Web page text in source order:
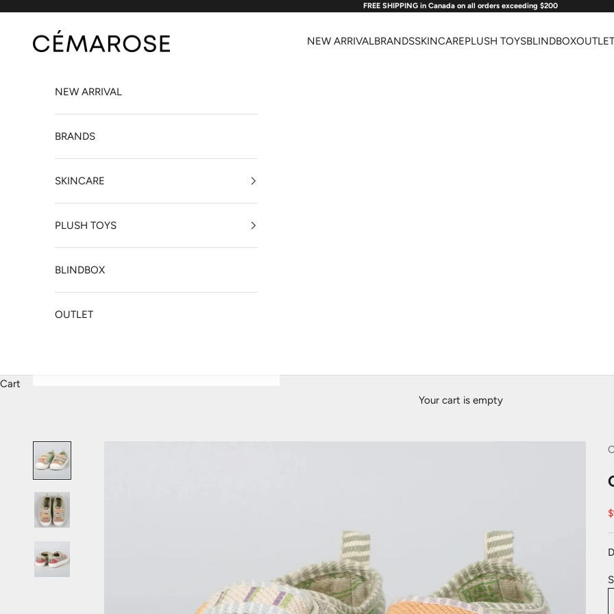
FREE SHIPPING in Canada on all orders exceeding $200
Cémarose Canada NEW ARRIVALBRANDSSKINCAREPLUSH TOYSBLINDBOXOUTLET
NEW ARRIVAL
BRANDS
SKINCARE
PLUSH TOYS
BLINDBOX
OUTLET
Cart
Your cart is empty